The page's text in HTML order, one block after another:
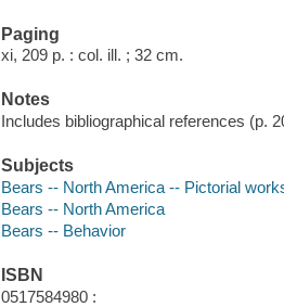
Paging
xi, 209 p. : col. ill. ; 32 cm.
Notes
Includes bibliographical references (p.
Subjects
Bears -- North America -- Pictorial
Bears -- North America
Bears -- Behavior
ISBN
0517584980 :